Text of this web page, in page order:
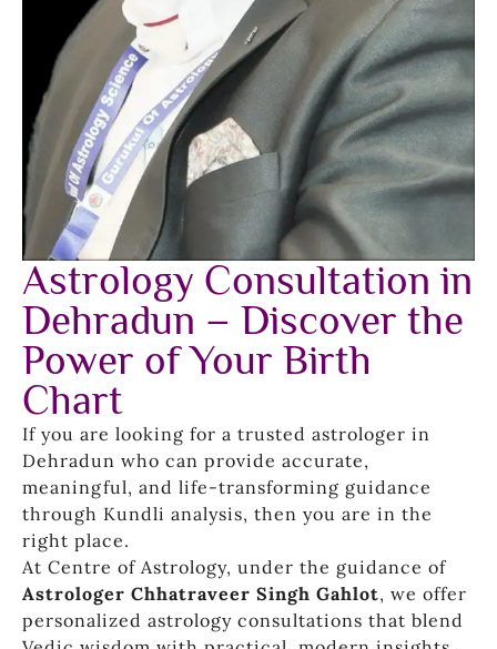
Astrology Consultation in
Dehradun – Discover the
Power of Your Birth
Chart
If you are looking for a trusted astrologer in
Dehradun who can provide accurate,
meaningful, and life-transforming guidance
through Kundli analysis, then you are in the
right place.
At Centre of Astrology, under the guidance of
Astrologer Chhatraveer Singh Gahlot, we offer
personalized astrology consultations that blend